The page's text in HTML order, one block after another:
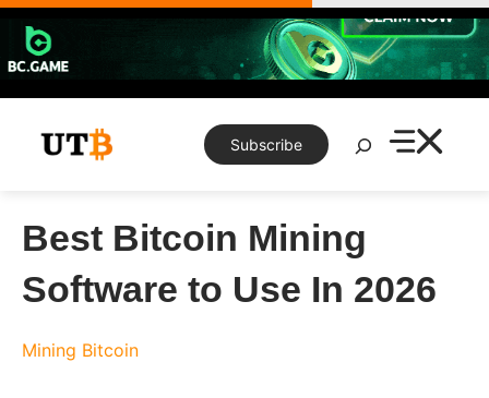
Skip
content
Subscribe
Search
Best Bitcoin Mining
Software to Use In 2026
Mining Bitcoin